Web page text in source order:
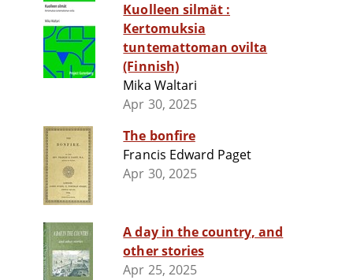
Kuolleen silmät :
Kertomuksia
tuntemattoman ovilta
(Finnish)
Mika Waltari
Apr 30, 2025
The bonfire
Francis Edward Paget
Apr 30, 2025
A day in the country, and
other stories
Apr 25, 2025